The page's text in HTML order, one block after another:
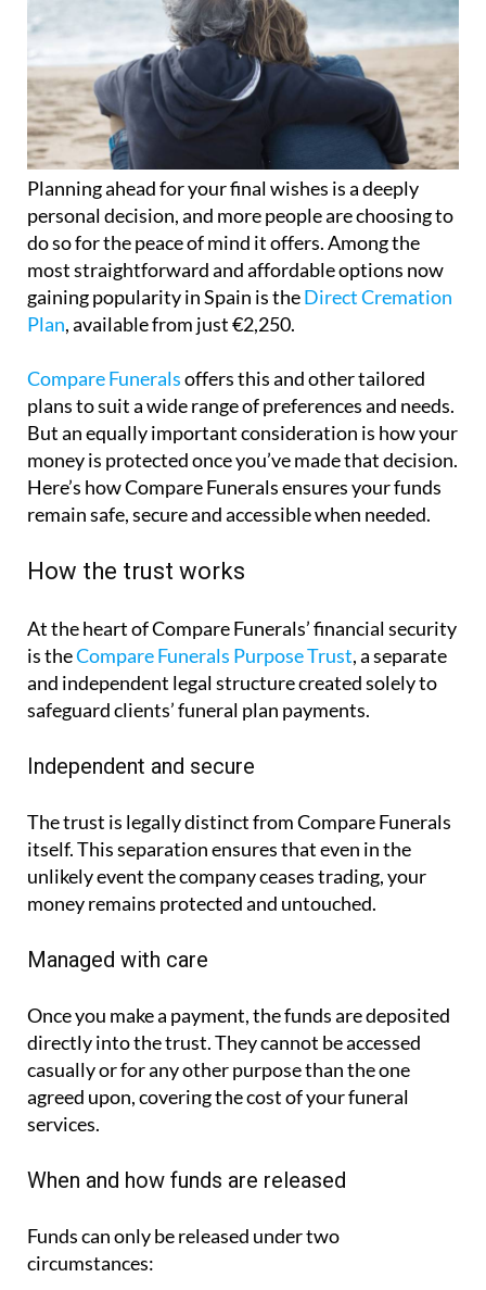
Planning ahead for your final wishes is a deeply
personal decision, and more people are choosing to
do so for the peace of mind it offers. Among the
most straightforward and affordable options now
gaining popularity in Spain is theDirect Cremation
Plan, available from just €2,250.
Compare Funeralsoffers this and other tailored
plans to suit a wide range of preferences and needs.
But an equally important consideration is how your
money is protected once you’ve made that decision.
Here’s how Compare Funerals ensures your funds
remain safe, secure and accessible when needed.
How the trust works
At the heart of Compare Funerals’ financial security
is theCompare Funerals Purpose Trust, a separate
and independent legal structure created solely to
safeguard clients’ funeral plan payments.
Independent and secure
The trust is legally distinct from Compare Funerals
itself. This separation ensures that even in the
unlikely event the company ceases trading, your
money remains protected and untouched.
Managed with care
Once you make a payment, the funds are deposited
directly into the trust. They cannot be accessed
casually or for any other purpose than the one
agreed upon, covering the cost of your funeral
services.
When and how funds are released
Funds can only be released under two
circumstances: